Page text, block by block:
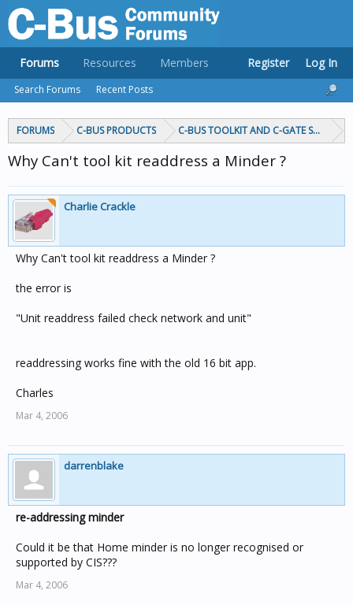
FORUMS C-BUS PRODUCTS C-BUS TOOLKIT AND C-GATE
Why Can't tool kit readdress a Minder ?
Charlie Crackle
Why Can't tool kit readdress a Minder ?
the error is
"Unit readdress failed check network and unit"
readdressing works fine with the old 16 bit app.
Charles
Mar 4, 2006
darrenblake
re-addressing minder
Could it be that Home minder is no longer recognised or
supported by CIS???
Mar 4, 2006
Forums
Search Forums Recent Posts
Resources Members Register Log In